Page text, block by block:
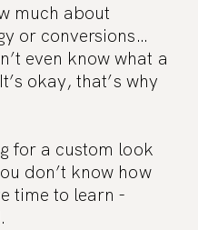
much about
or conversions…
even know what a
okay, that’s why
for a custom look
don’t know how
time to learn -